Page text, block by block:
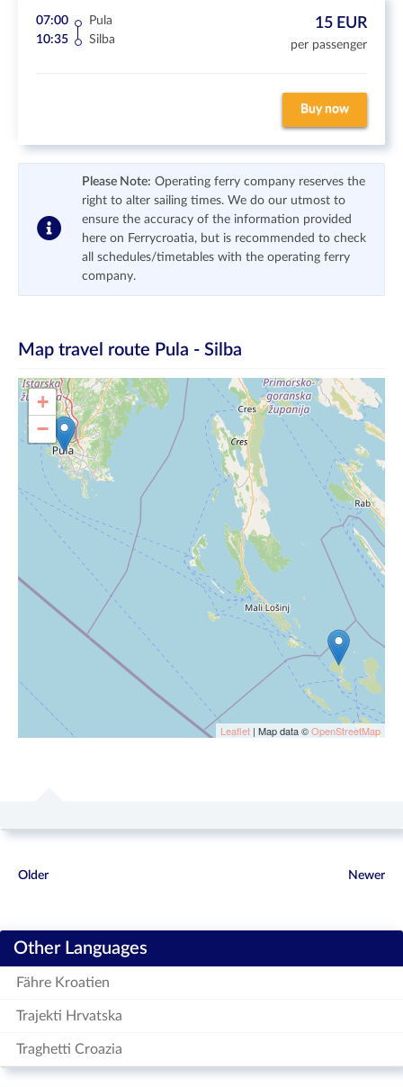
07:00
Pula
10:35
Silba
15 EUR
per passenger
Buy now
Please Note: Operating ferry company reserves the
right to alter sailing times. We do our utmost to
ensure the accuracy of the information provided
here on Ferrycroatia, but is recommended to check
all schedules/timetables with the operating ferry
company.
Map travel route Pula - Silba
+
−
Leaflet | Map data ©OpenStreetMap
Older Newer
Other Languages
Fähre Kroatien
Trajekti Hrvatska
Traghetti Croazia